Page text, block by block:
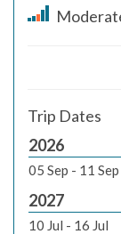
Trip Dates
2026
05 Sep - 11 Sep
2027
10 Jul - 16 Jul